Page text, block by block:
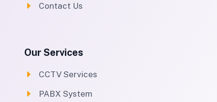
Contact Us
Our Services
CCTV Services
PABX System